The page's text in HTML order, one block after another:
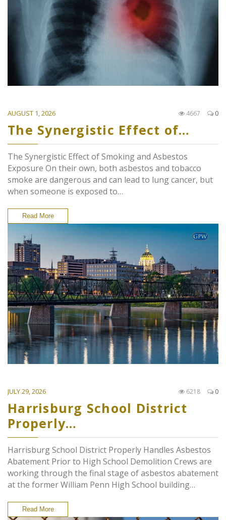
AUGUST 1, 2026 0
4667
The Synergistic Effect of…
The Synergistic Effect of Smoking and Asbestos
Exposure On their own, both asbestos and tobacco
smoke are dangerous and can lead to lung cancer, but
when someone is exposed to…
Read More
JULY 29, 2026 0
6218
Harrisburg School District
Properly…
Harrisburg School District Properly Handles Asbestos
Abatement Prior to High School Demolition Crews are
working through the final stage of asbestos abatement
at the former William Penn High School building…
Read More